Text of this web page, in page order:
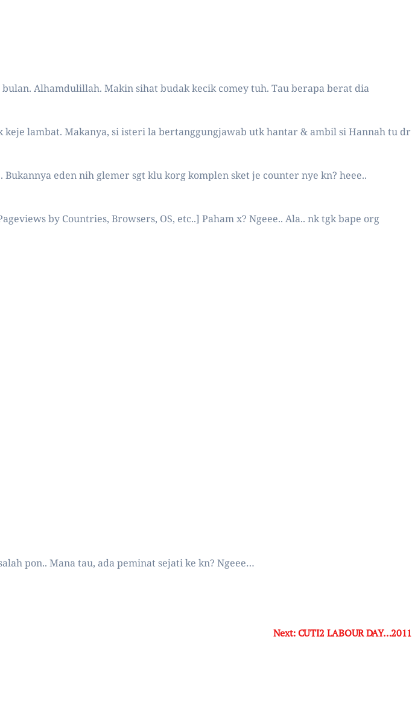
Alhamdulillah. Makin sihat budak kecik comey tuh. Tau berapa berat dia
lambat. Makanya, si isteri la bertanggungjawab utk hantar & ambil si Hannah tu dr
eden nih glemer sgt klu korg komplen sket je counter nye kn? heee..
by Countries, Browsers, OS, etc..] Paham x? Ngeee.. Ala.. nk tgk bape org
pon.. Mana tau, ada peminat sejati ke kn? Ngeee…
Next:CUTI2 LABOUR DAY…2011